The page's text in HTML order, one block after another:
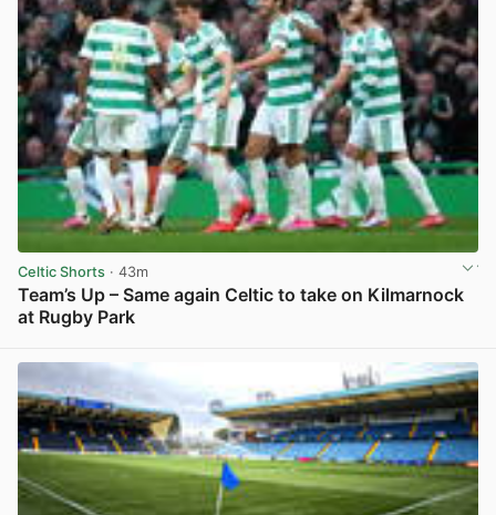
Celtic Shorts · 43m
Team’s Up – Same again Celtic to take on Kilmarnock
at Rugby Park